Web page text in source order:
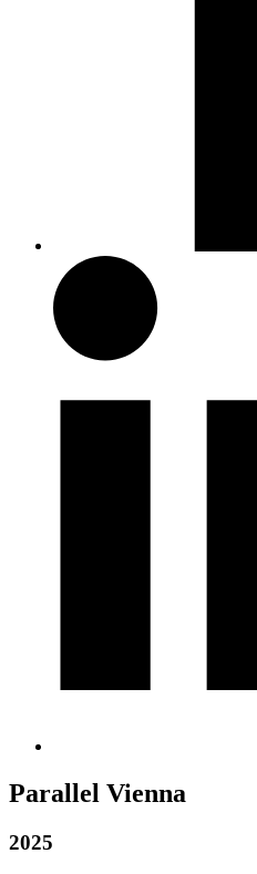
Parallel Vienna
2025